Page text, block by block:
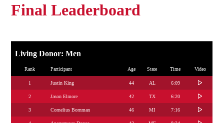
Final Leaderboard
Living Donor: Men
Rank Participant Age State Time Video
1 Justin King 44 AL 6:09
2 Jason Elmore 42 TX 6:20
3 Cornelius Bornman 46 MI 7:16